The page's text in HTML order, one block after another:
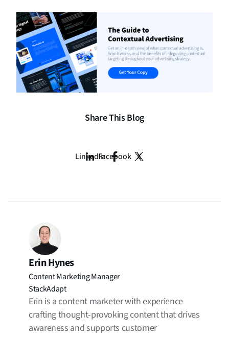
Share This Blog
LinkedInFacebook X
Erin Hynes
Content Marketing Manager
StackAdapt
Erin is a content marketer with experience
crafting thought-provoking content that drives
awareness and supports customer